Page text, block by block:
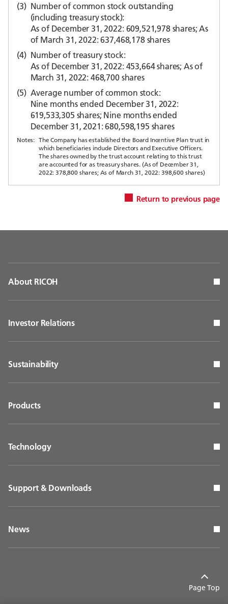
(3) Number of common stock outstanding
(including treasury stock):
As of December 31, 2022: 609,521,978 shares; As
of March 31, 2022: 637,468,178 shares
(4) Number of treasury stock:
As of December 31, 2022: 453,664 shares; As of
March 31, 2022: 468,700 shares
(5) Average number of common stock:
Nine months ended December 31, 2022:
619,533,305 shares; Nine months ended
December 31, 2021: 680,598,195 shares
Notes: The Company has established the Board Incentive Plan trust in
which beneficiaries include Directors and Executive Officers.
The shares owned by the trust account relating to this trust
are accounted for as treasury shares. (As of December 31,
2022: 378,800 shares; As of March 31, 2022: 398,600 shares)
Return to previous page
About RICOH
Investor Relations
Sustainability
Products
Technology
Support & Downloads
News
Page Top